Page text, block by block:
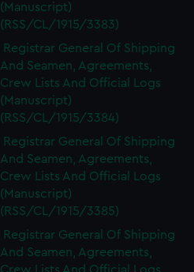
(Manuscript)
(RSS/CL/1915/3383)
Registrar General Of Shipping
And Seamen, Agreements,
Crew Lists And Official Logs
(Manuscript)
(RSS/CL/1915/3384)
Registrar General Of Shipping
And Seamen, Agreements,
Crew Lists And Official Logs
(Manuscript)
(RSS/CL/1915/3385)
Registrar General Of Shipping
And Seamen, Agreements,